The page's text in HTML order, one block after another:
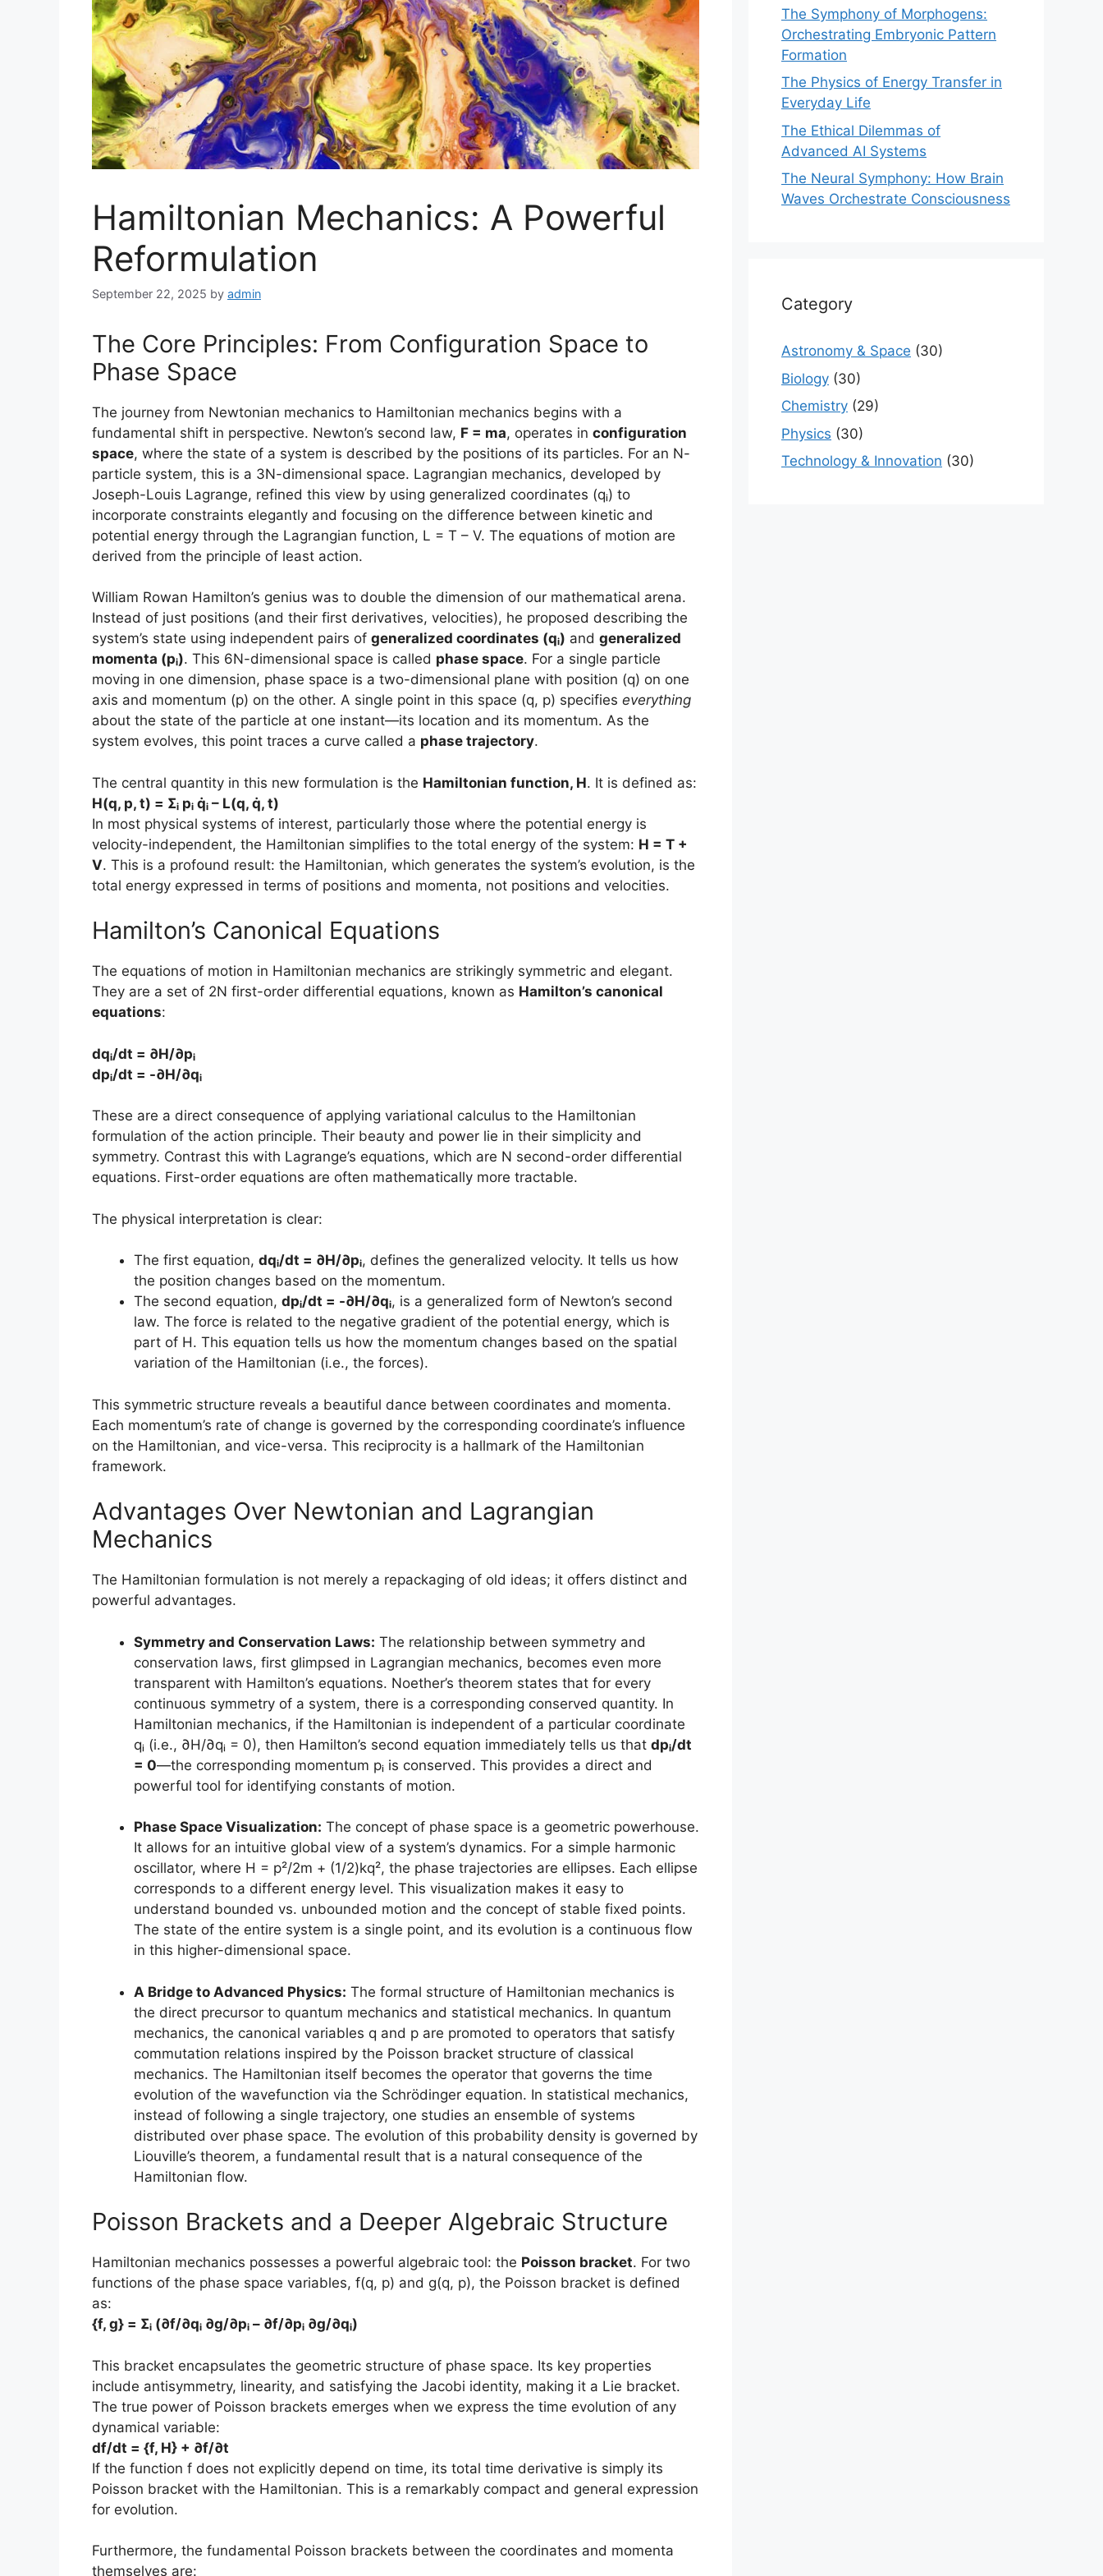
Hamiltonian Mechanics: A Powerful
Reformulation
September 22, 2025 by admin
The Core Principles: From Configuration Space to
Phase Space
The journey from Newtonian mechanics to Hamiltonian mechanics begins with a
fundamental shift in perspective. Newton’s second law, F = ma, operates in configuration
space, where the state of a system is described by the positions of its particles. For an N-
particle system, this is a 3N-dimensional space. Lagrangian mechanics, developed by
Joseph-Louis Lagrange, refined this view by using generalized coordinates (qᵢ) to
incorporate constraints elegantly and focusing on the difference between kinetic and
potential energy through the Lagrangian function, L = T – V. The equations of motion are
derived from the principle of least action.
William Rowan Hamilton’s genius was to double the dimension of our mathematical arena.
Instead of just positions (and their first derivatives, velocities), he proposed describing the
system’s state using independent pairs of generalized coordinates (qᵢ) and generalized
momenta (pᵢ). This 6N-dimensional space is called phase space. For a single particle
moving in one dimension, phase space is a two-dimensional plane with position (q) on one
axis and momentum (p) on the other. A single point in this space (q, p) specifies everything
about the state of the particle at one instant—its location and its momentum. As the
system evolves, this point traces a curve called a phase trajectory.
The central quantity in this new formulation is the Hamiltonian function, H. It is defined as:
H(q, p, t) = Σᵢ pᵢ q̇ᵢ – L(q, q̇, t)
In most physical systems of interest, particularly those where the potential energy is
velocity-independent, the Hamiltonian simplifies to the total energy of the system: H = T +
V. This is a profound result: the Hamiltonian, which generates the system’s evolution, is the
total energy expressed in terms of positions and momenta, not positions and velocities.
Hamilton’s Canonical Equations
The equations of motion in Hamiltonian mechanics are strikingly symmetric and elegant.
They are a set of 2N first-order differential equations, known as Hamilton’s canonical
equations:
dqᵢ/dt = ∂H/∂pᵢ
dpᵢ/dt = -∂H/∂qᵢ
These are a direct consequence of applying variational calculus to the Hamiltonian
formulation of the action principle. Their beauty and power lie in their simplicity and
symmetry. Contrast this with Lagrange’s equations, which are N second-order differential
equations. First-order equations are often mathematically more tractable.
The physical interpretation is clear:
The first equation, dqᵢ/dt = ∂H/∂pᵢ, defines the generalized velocity. It tells us how
the position changes based on the momentum.
The second equation, dpᵢ/dt = -∂H/∂qᵢ, is a generalized form of Newton’s second
law. The force is related to the negative gradient of the potential energy, which is
part of H. This equation tells us how the momentum changes based on the spatial
variation of the Hamiltonian (i.e., the forces).
This symmetric structure reveals a beautiful dance between coordinates and momenta.
Each momentum’s rate of change is governed by the corresponding coordinate’s influence
on the Hamiltonian, and vice-versa. This reciprocity is a hallmark of the Hamiltonian
framework.
Advantages Over Newtonian and Lagrangian
Mechanics
The Hamiltonian formulation is not merely a repackaging of old ideas; it offers distinct and
powerful advantages.
Symmetry and Conservation Laws: The relationship between symmetry and
conservation laws, first glimpsed in Lagrangian mechanics, becomes even more
transparent with Hamilton’s equations. Noether’s theorem states that for every
continuous symmetry of a system, there is a corresponding conserved quantity. In
Hamiltonian mechanics, if the Hamiltonian is independent of a particular coordinate
qᵢ (i.e., ∂H/∂qᵢ = 0), then Hamilton’s second equation immediately tells us that dpᵢ/dt
= 0—the corresponding momentum pᵢ is conserved. This provides a direct and
powerful tool for identifying constants of motion.
Phase Space Visualization: The concept of phase space is a geometric powerhouse.
It allows for an intuitive global view of a system’s dynamics. For a simple harmonic
oscillator, where H = p²/2m + (1/2)kq², the phase trajectories are ellipses. Each ellipse
corresponds to a different energy level. This visualization makes it easy to
understand bounded vs. unbounded motion and the concept of stable fixed points.
The state of the entire system is a single point, and its evolution is a continuous flow
in this higher-dimensional space.
A Bridge to Advanced Physics: The formal structure of Hamiltonian mechanics is
the direct precursor to quantum mechanics and statistical mechanics. In quantum
mechanics, the canonical variables q and p are promoted to operators that satisfy
commutation relations inspired by the Poisson bracket structure of classical
mechanics. The Hamiltonian itself becomes the operator that governs the time
evolution of the wavefunction via the Schrödinger equation. In statistical mechanics,
instead of following a single trajectory, one studies an ensemble of systems
distributed over phase space. The evolution of this probability density is governed by
Liouville’s theorem, a fundamental result that is a natural consequence of the
Hamiltonian flow.
Poisson Brackets and a Deeper Algebraic Structure
Hamiltonian mechanics possesses a powerful algebraic tool: the Poisson bracket. For two
functions of the phase space variables, f(q, p) and g(q, p), the Poisson bracket is defined
as:
{f, g} = Σᵢ (∂f/∂qᵢ ∂g/∂pᵢ – ∂f/∂pᵢ ∂g/∂qᵢ)
This bracket encapsulates the geometric structure of phase space. Its key properties
include antisymmetry, linearity, and satisfying the Jacobi identity, making it a Lie bracket.
The true power of Poisson brackets emerges when we express the time evolution of any
dynamical variable:
df/dt = {f, H} + ∂f/∂t
If the function f does not explicitly depend on time, its total time derivative is simply its
Poisson bracket with the Hamiltonian. This is a remarkably compact and general expression
for evolution.
Furthermore, the fundamental Poisson brackets between the coordinates and momenta
themselves are:
The Symphony of Morphogens:
Orchestrating Embryonic Pattern
Formation
The Physics of Energy Transfer in
Everyday Life
The Ethical Dilemmas of
Advanced AI Systems
The Neural Symphony: How Brain
Waves Orchestrate Consciousness
Category
Astronomy & Space (30)
Biology (30)
Chemistry (29)
Physics (30)
Technology & Innovation (30)